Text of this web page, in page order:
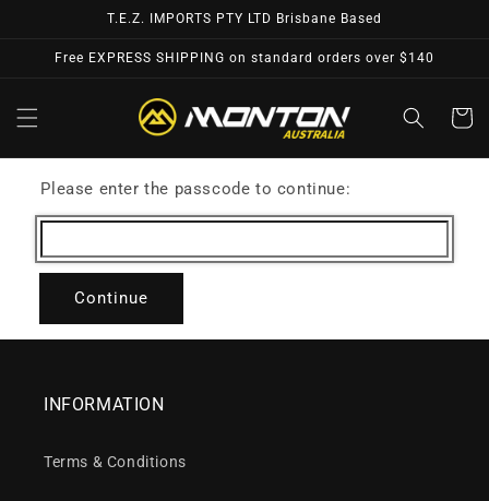
T.E.Z. IMPORTS PTY LTD Brisbane Based
Free EXPRESS SHIPPING on standard orders over $140
Cart
Please enter the passcode to continue:
Continue
INFORMATION
Terms & Conditions